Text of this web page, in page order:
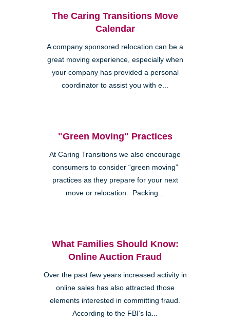
The Caring Transitions Move
Calendar
A company sponsored relocation can be a
great moving experience, especially when
your company has provided a personal
coordinator to assist you with e...
"Green Moving" Practices
At Caring Transitions we also encourage
consumers to consider “green moving”
practices as they prepare for your next
move or relocation: Packing...
What Families Should Know:
Online Auction Fraud
Over the past few years increased activity in
online sales has also attracted those
elements interested in committing fraud.
According to the FBI’s la...